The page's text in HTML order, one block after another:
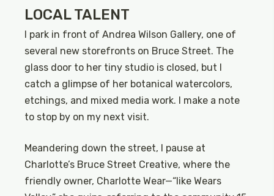
LOCAL TALENT
I park in front of Andrea Wilson Gallery, one of
several new storefronts on Bruce Street. The
glass door to her tiny studio is closed, but I
catch a glimpse of her botanical watercolors,
etchings, and mixed media work. I make a note
to stop by on my next visit.
Meandering down the street, I pause at
Charlotte’s Bruce Street Creative, where the
friendly owner, Charlotte Wear—“like Wears